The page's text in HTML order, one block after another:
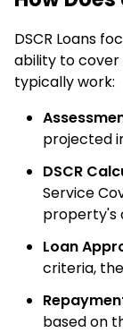
DSCR Loans
ability to cover
typically work:
projected
DSCR
Service
property's
Loan
criteria,
based on